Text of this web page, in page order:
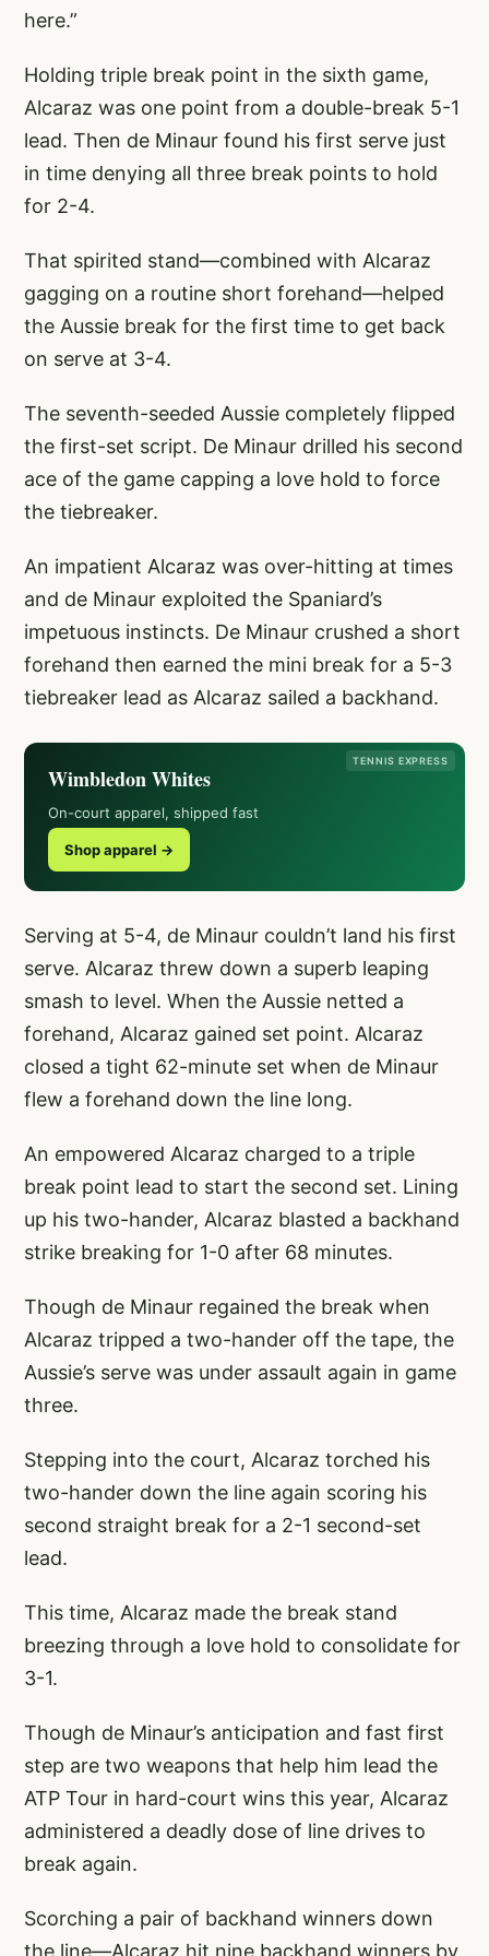
here.”
Holding triple break point in the sixth game,
Alcaraz was one point from a double-break 5-1
lead. Then de Minaur found his first serve just
in time denying all three break points to hold
for 2-4.
That spirited stand—combined with Alcaraz
gagging on a routine short forehand—helped
the Aussie break for the first time to get back
on serve at 3-4.
The seventh-seeded Aussie completely flipped
the first-set script. De Minaur drilled his second
ace of the game capping a love hold to force
the tiebreaker.
An impatient Alcaraz was over-hitting at times
and de Minaur exploited the Spaniard’s
impetuous instincts. De Minaur crushed a short
forehand then earned the mini break for a 5-3
tiebreaker lead as Alcaraz sailed a backhand.
TENNIS EXPRESS
Wimbledon Whites
On-court apparel, shipped fast
Shop apparel →
Serving at 5-4, de Minaur couldn’t land his first
serve. Alcaraz threw down a superb leaping
smash to level. When the Aussie netted a
forehand, Alcaraz gained set point. Alcaraz
closed a tight 62-minute set when de Minaur
flew a forehand down the line long.
An empowered Alcaraz charged to a triple
break point lead to start the second set. Lining
up his two-hander, Alcaraz blasted a backhand
strike breaking for 1-0 after 68 minutes.
Though de Minaur regained the break when
Alcaraz tripped a two-hander off the tape, the
Aussie’s serve was under assault again in game
three.
Stepping into the court, Alcaraz torched his
two-hander down the line again scoring his
second straight break for a 2-1 second-set
lead.
This time, Alcaraz made the break stand
breezing through a love hold to consolidate for
3-1.
Though de Minaur’s anticipation and fast first
step are two weapons that help him lead the
ATP Tour in hard-court wins this year, Alcaraz
administered a deadly dose of line drives to
break again.
Scorching a pair of backhand winners down
the line—Alcaraz hit nine backhand winners by